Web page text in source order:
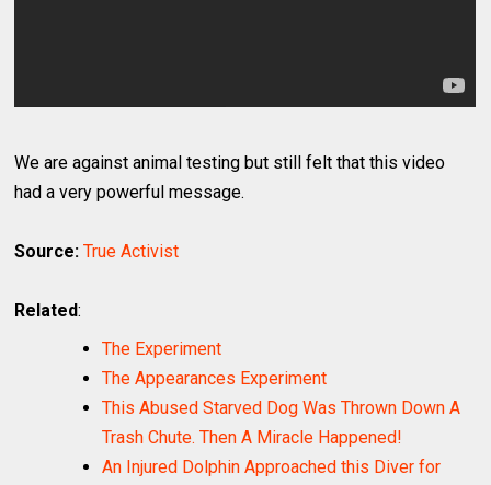
We are against animal testing but still felt that this video
had a very powerful message.
Source: True Activist
Related:
The Experiment
The Appearances Experiment
This Abused Starved Dog Was Thrown Down A
Trash Chute. Then A Miracle Happened!
An Injured Dolphin Approached this Diver for